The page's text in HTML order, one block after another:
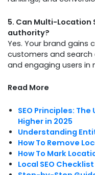
5. Can Multi-Location
authority?
Yes. Your brand gains
customers and search
and engaging users in
Read More
SEO Principles:
Higher in 2025
Understanding
How To Remove
How To Mark
Local SEO